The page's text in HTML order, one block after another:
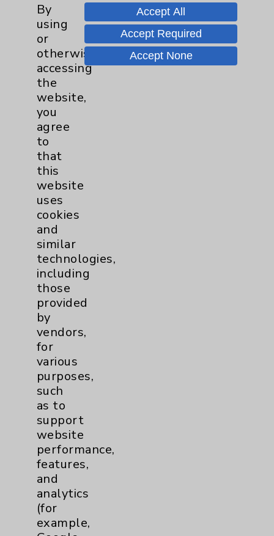
Tour Our Neonatal Intensive Care
Unit (NICU) With Julie Reaume
Speak Up for New Parents
Resources
Affiliation Verification
Chargemaster
Community Health Needs Assessment &
Benefits
Employee & Provider Access
Financial Assistance
Help Paying Your Bill
Notice of Privacy Practices
Physician Payments Sunshine Act
Price Transparency
Key Contacts
Main Phone 760-340-3911
By
using
or
otherwise
accessing
the
website,
you
agree
to
that
this
website
uses
cookies
and
similar
technologies,
including
those
provided
by
vendors,
for
various
purposes,
such
as to
support
website
performance,
features,
and
analytics
(for
example,
Accept All
Accept Required
Accept None